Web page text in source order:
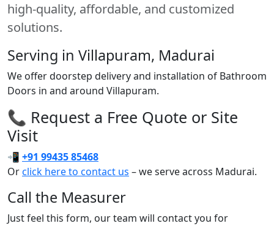
high-quality, affordable, and customized
solutions.
Serving in Villapuram, Madurai
We offer doorstep delivery and installation of Bathroom
Doors in and around Villapuram.
📞 Request a Free Quote or Site
Visit
📲 +91 99435 85468
Orclick here to contact us – we serve across Madurai.
Call the Measurer
Just feel this form, our team will contact you for